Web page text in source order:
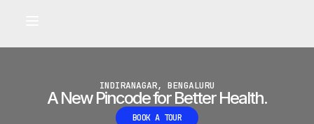
•
INDIRANAGAR, BENGALURU
A New Pincode for Better Health.
BOOK A TOUR